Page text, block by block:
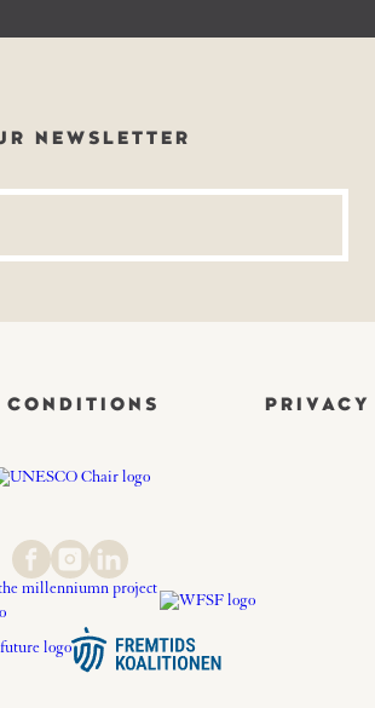
NEWSLETTER
CONDITIONS